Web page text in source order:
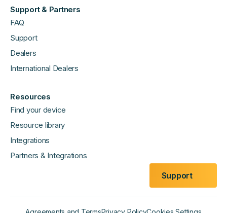
Support & Partners
FAQ
Support
Dealers
International Dealers
Resources
Find your device
Resource library
Integrations
Partners & Integrations
Support